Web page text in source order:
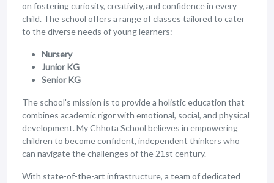
on fostering curiosity, creativity, and confidence in every
child. The school offers a range of classes tailored to cater
to the diverse needs of young learners:
Nursery
Junior KG
Senior KG
The school's mission is to provide a holistic education that
combines academic rigor with emotional, social, and physical
development. My Chhota School believes in empowering
children to become confident, independent thinkers who
can navigate the challenges of the 21st century.
With state-of-the-art infrastructure, a team of dedicated